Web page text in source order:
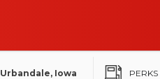
Urbandale, Iowa PERKS